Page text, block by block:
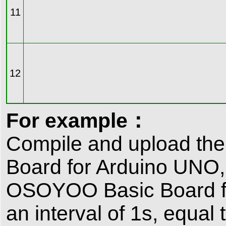
11
12
For example：
Compile and upload
Board for Arduino
OSOYOO Basic Board
an interval of 1s, equal